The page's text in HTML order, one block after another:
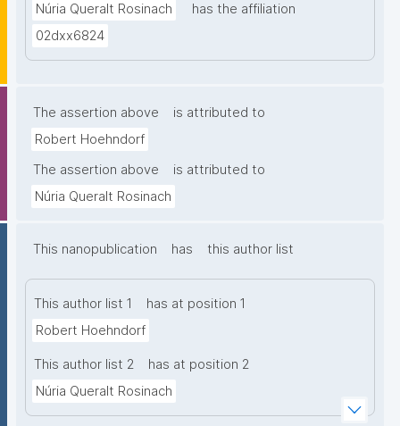
Núria Queralt Rosinach
has the affiliation
02dxx6824
The assertion above
is attributed to
Robert Hoehndorf
The assertion above
is attributed to
Núria Queralt Rosinach
This nanopublication has this author list
This author list 1
has at position 1
Robert Hoehndorf
This author list 2
has at position 2
Núria Queralt Rosinach